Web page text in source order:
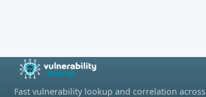
Fast vulnerability lookup and correlation across